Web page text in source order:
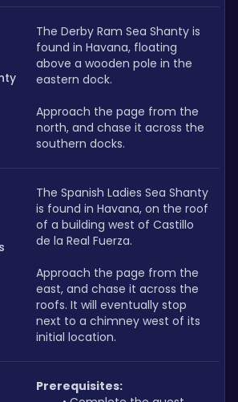
The Derby Ram Sea Shanty is
found in Havana, floating
above a wooden pole in the
eastern dock.
Approach the page from the
north, and chase it across the
southern docks.
The Spanish Ladies Sea Shanty
is found in Havana, on the roof
of a building west of Castillo
de la Real Fuerza.
Approach the page from the
east, and chase it across the
roofs. It will eventually stop
next to a chimney west of its
initial location.
Prerequisites: